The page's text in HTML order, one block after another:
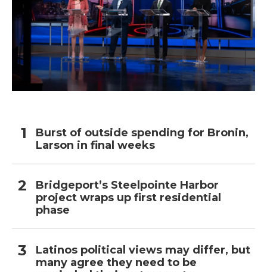
Burst of outside spending for Bronin,
Larson in final weeks
Bridgeport’s Steelpointe Harbor
project wraps up first residential
phase
Latinos political views may differ, but
many agree they need to be